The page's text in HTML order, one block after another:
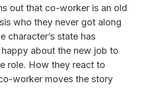
out that co-worker is an old
who they never got along
character’s state has
about the new job to
role. How they react to
worker moves the story